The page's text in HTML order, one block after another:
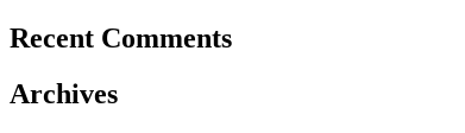
Recent Comments
Archives